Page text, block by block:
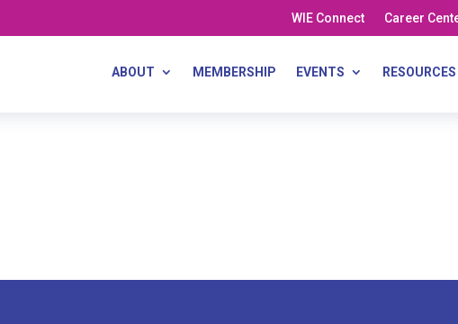
WIE Connect Career
ABOUT MEMBERSHIP EVENTS RESOURCES